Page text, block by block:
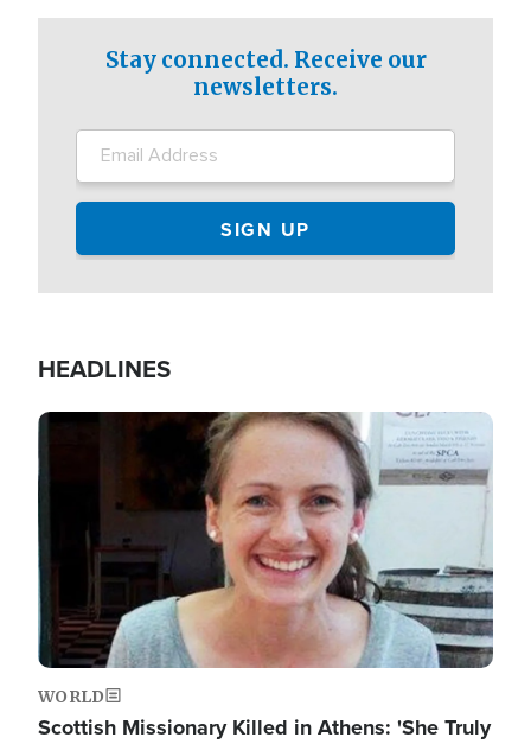
Stay connected. Receive our
newsletters.
HEADLINES
Image
WORLD
Scottish Missionary Killed in Athens: 'She Truly